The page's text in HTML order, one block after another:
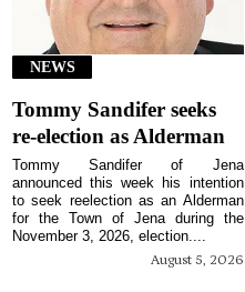
NEWS
Tommy Sandifer seeks
re-election as Alderman
August 5, 2026
Tommy Sandifer of Jena
announced this week his intention
to seek reelection as an Alderman
for the Town of Jena during the
November 3, 2026, election....